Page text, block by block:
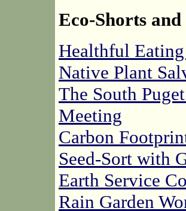
Eco-Shorts
Healthful Eating
Native Plant
The South
Meeting
Carbon
Seed-Sort with
Earth Service
Rain Garden